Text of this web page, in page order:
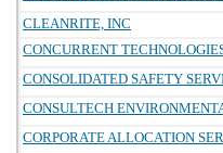
CLEANRITE, INC
CONCURRENT
CONSOLIDATED SAFETY
CONSULTECH
CORPORATE ALLOCATION